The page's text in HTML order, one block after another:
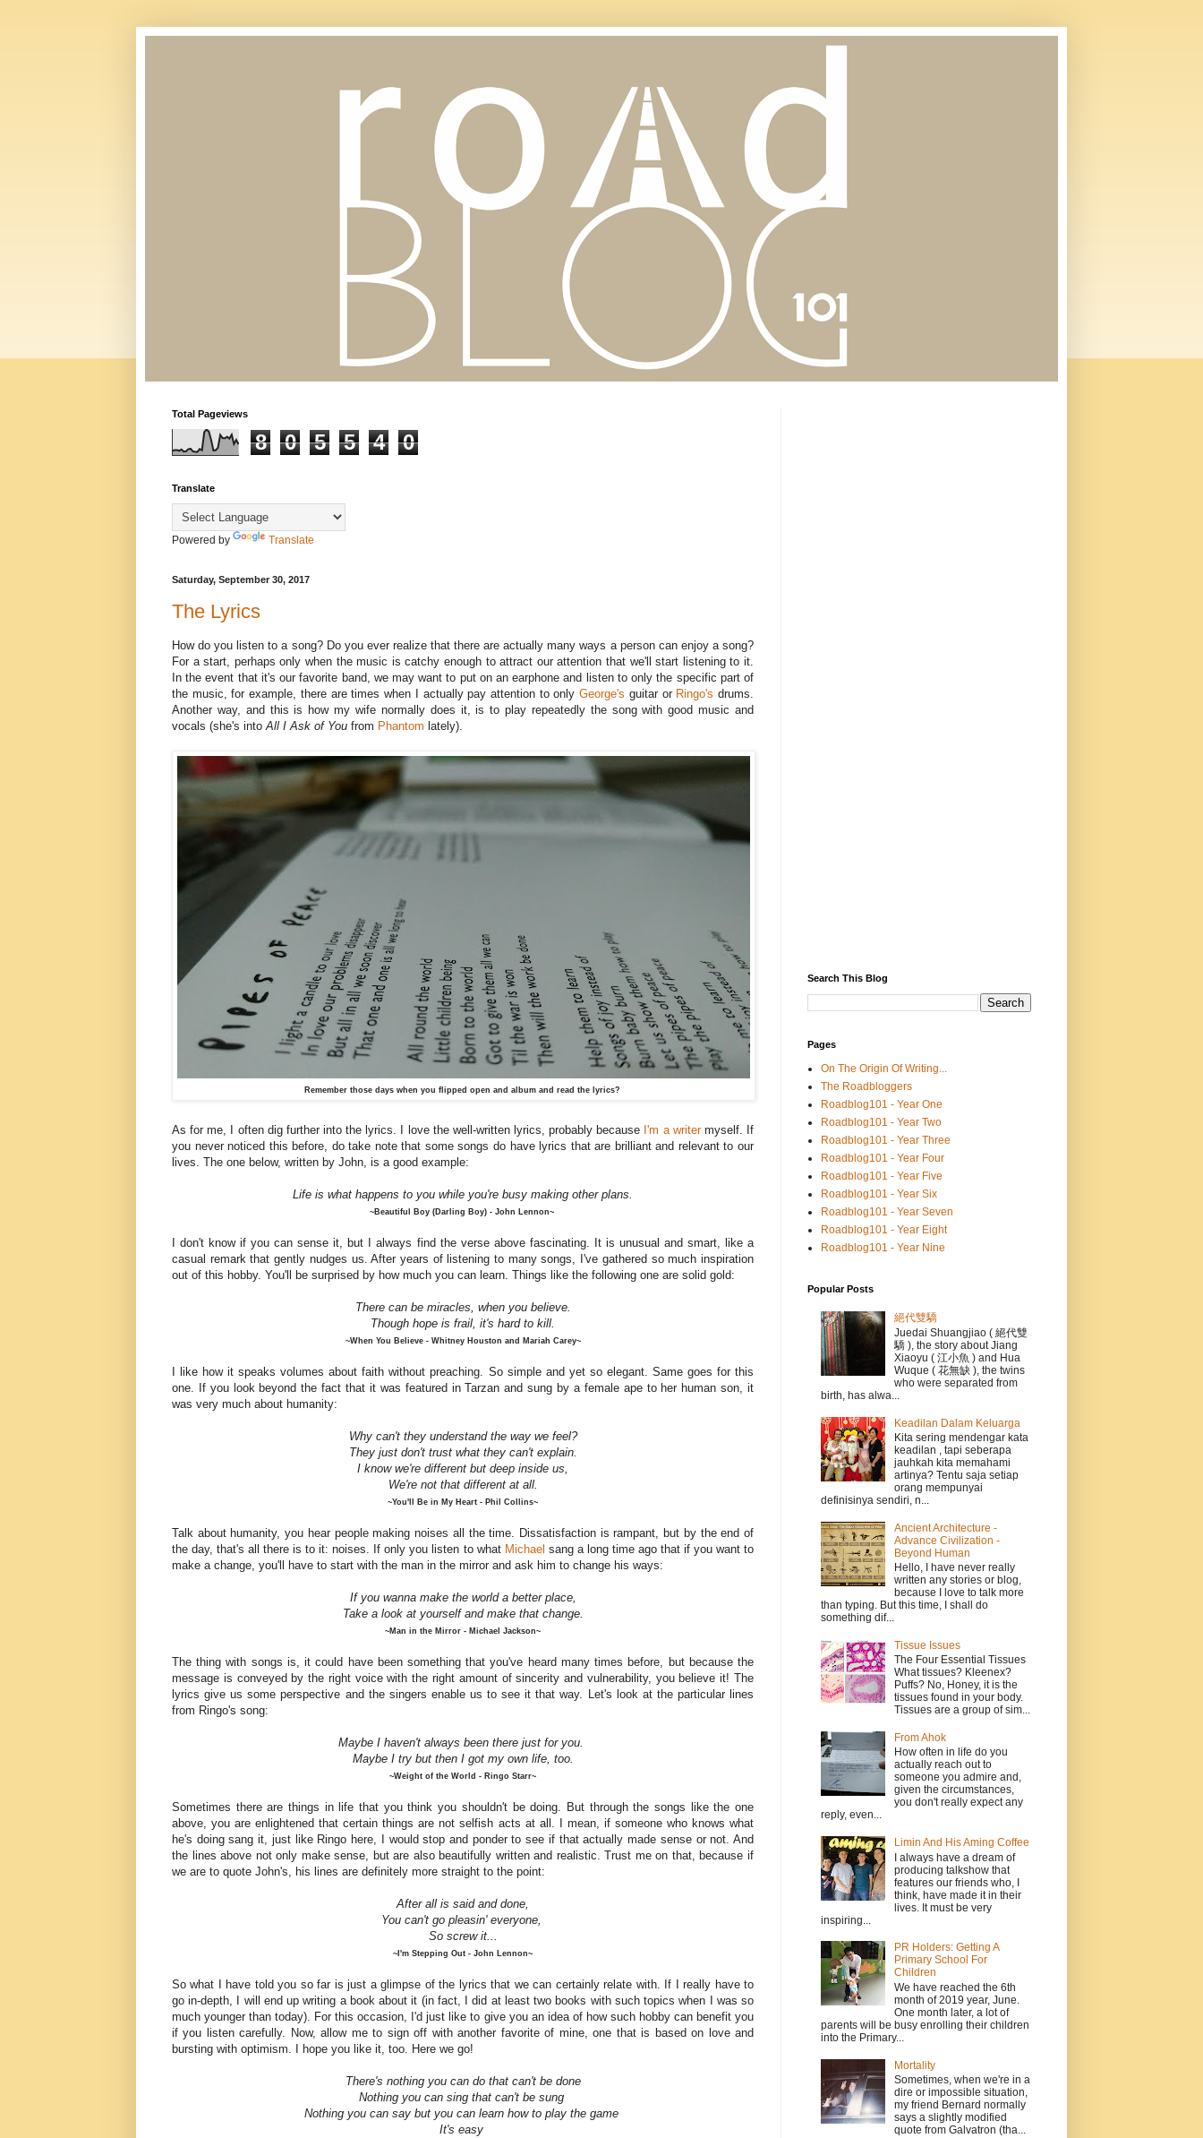
Total Pageviews
8 0 5 5 4 0
Translate
Powered by Translate
Saturday, September 30, 2017
The Lyrics
How do you listen to a song? Do you ever realize that there are actually many ways a person can enjoy a song?
For a start, perhaps only when the music is catchy enough to attract our attention that we'll start listening to it.
In the event that it's our favorite band, we may want to put on an earphone and listen to only the specific part of
the music, for example, there are times when I actually pay attention to onlyGeorge's guitar or Ringo's drums.
Another way, and this is how my wife normally does it, is to play repeatedly the song with good music and
vocals (she's into All I Ask of You from Phantom lately).
Remember those days when you flipped open and album and read the lyrics?
As for me, I often dig further into the lyrics. I love the well-written lyrics, probably because I'm a writermyself. If
you never noticed this before, do take note that some songs do have lyrics that are brilliant and relevant to our
lives. The one below, written by John, is a good example:
Life is what happens to you while you're busy making other plans.
~Beautiful Boy (Darling Boy) - John Lennon~
I don't know if you can sense it, but I always find the verse above fascinating. It is unusual and smart, like a
casual remark that gently nudges us. After years of listening to many songs, I've gathered so much inspiration
out of this hobby. You'll be surprised by how much you can learn. Things like the following one are solid gold:
There can be miracles, when you believe.
Though hope is frail, it's hard to kill.
~When You Believe - Whitney Houston and Mariah Carey~
I like how it speaks volumes about faith without preaching. So simple and yet so elegant. Same goes for this
one. If you look beyond the fact that it was featured in Tarzan and sung by a female ape to her human son, it
was very much about humanity:
Why can't they understand the way we feel?
They just don't trust what they can't explain.
I know we're different but deep inside us,
We're not that different atall.
~You'll Be in My Heart - Phil Collins~
Talk about humanity, you hear people making noises all the time. Dissatisfaction is rampant, but by the end of
the day, that's all there is to it: noises. If only you listen to what Michael sang a long time ago that if you want to
make a change, you'll have to start with the man in the mirror and ask him to change his ways:
If you wanna make the world a better place,
Take a look at yourself and make that change.
~Man in the Mirror - Michael Jackson~
The thing with songs is, it could have been something that you've heard many times before, but because the
message is conveyed by the right voice with the right amount of sincerity and vulnerability, you believe it! The
lyrics give us some perspective and the singers enable us to see it that way. Let's look at the particular lines
from Ringo's song:
Maybe I haven't always been there just for you.
MaybeI try but then I got my own life, too.
~Weight of the World - Ringo Starr~
Sometimes there are things in life that you think you shouldn't be doing. But through the songs like the one
above, you are enlightened that certain things are not selfish acts at all. I mean, if someone who knows what
he's doing sang it, just like Ringo here, I would stop and ponder to see if that actually made sense or not. And
the lines above not only make sense, but are also beautifully written and realistic. Trust me on that, because if
we are to quote John's, his lines are definitely more straight to the point:
After all is said and done,
You can't go pleasin' everyone,
So screw it...
~I'm Stepping Out - John Lennon~
So what I have told you so far is just a glimpse of the lyrics that we can certainly relate with. If I really have to
go in-depth, I will end up writing a book about it (in fact, I did at least two books with such topics when I was so
much younger than today). For this occasion, I'd just like to give you an idea of how such hobby can benefit you
if you listen carefully. Now, allow me to sign off with another favorite of mine, one that is based on love and
bursting with optimism. I hope you like it, too. Here we go!
There's nothing you can do that can't be done
Nothing you can sing that can't be sung
Nothing you can say but you can learn how to play the game
It's easy
Search This Blog
Pages
On The Origin Of Writing...
The Roadbloggers
Roadblog101 - Year One
Roadblog101 - Year Two
Roadblog101 - Year Three
Roadblog101 - Year Four
Roadblog101 - Year Five
Roadblog101 - Year Six
Roadblog101 - Year Seven
Roadblog101 - Year Eight
Roadblog101 - Year Nine
Popular Posts
絕代雙驕
Juedai Shuangjiao ( 絕代雙
驕 ), the story about Jiang
Xiaoyu ( 江小魚 ) and Hua
Wuque ( 花無缺 ), the twins
who were separated from
birth, has alwa...
Keadilan Dalam Keluarga
Kita sering mendengar kata
keadilan , tapi seberapa
jauhkah kita memahami
artinya? Tentu saja setiap
orang mempunyai
definisinya sendiri, n...
Ancient Architecture -
Advance Civilization -
Beyond Human
Hello, I have never really
written any stories or blog,
because I love to talk more
than typing. But this time, I shall do
something dif...
Tissue Issues
The Four Essential Tissues
What tissues? Kleenex?
Puffs? No, Honey, it is the
tissues found in your body.
Tissues are a group of sim...
From Ahok
How often in life do you
actually reach out to
someone you admire and,
given the circumstances,
you don't really expect any
reply, even...
Limin And His Aming Coffee
I always have a dream of
producing talkshow that
features our friends who, I
think, have made it in their
lives. It must be very
inspiring...
PR Holders: Getting A
Primary School For
Children
We have reached the 6th
month of 2019 year, June.
One month later, a lot of
parents will be busy enrolling their children
into the Primary...
Mortality
Sometimes, when we're in a
dire or impossible situation,
my friend Bernard normally
says a slightly modified
quote from Galvatron (tha...